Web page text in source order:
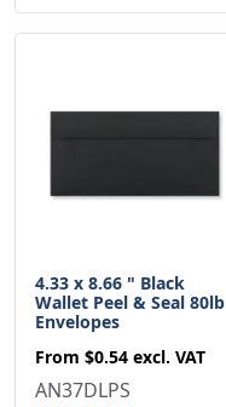
4.33 x 8.66 " Black
Wallet Peel & Seal 80lb
Envelopes
From $0.54 excl. VAT
AN37DLPS